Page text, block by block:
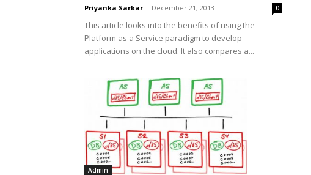
Priyanka Sarkar - December 21, 2013 0
This article looks into the benefits of using the
Platform as a Service paradigm to develop
applications on the cloud. It also compares a...
Admin